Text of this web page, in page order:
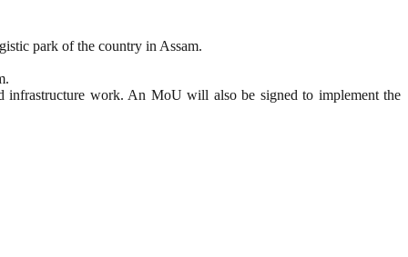
park of the country in Assam.
work. An MoU will also be signed to implement the